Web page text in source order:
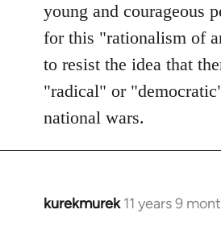
young and courageous
for this "rationalism of
to resist the idea that
"radical" or
national wars.
kurekmurek 11 years 9
In